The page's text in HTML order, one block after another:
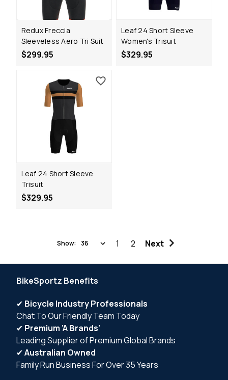
Redux Freccia
Sleeveless Aero Tri Suit
$299.95
Leaf 24 Short Sleeve
Women's Trisuit
$329.95
Leaf 24 Short Sleeve
Trisuit
$329.95
Show: 1 2 Next
BikeSportz Benefits
✔ Bicycle Industry Professionals
Chat To Our Friendly Team Today
✔ Premium 'A Brands'
Leading Supplier of Premium Global Brands
✔Australian Owned
Family Run Business For Over 35 Years